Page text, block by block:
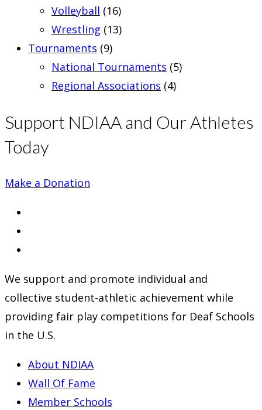
Volleyball (16)
Wrestling (13)
Tournaments (9)
National Tournaments (5)
Regional Associations (4)
Support NDIAA and Our Athletes
Today
Make a Donation
tab
new
tab
a
new
tab
We support and promote individual and
collective student-athletic achievement while
providing fair play competitions for Deaf Schools
in the U.S.
About NDIAA
Wall Of Fame
Member Schools